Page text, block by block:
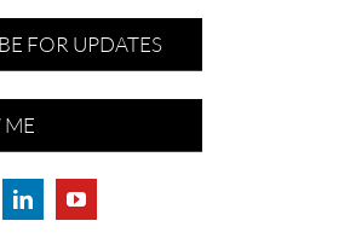
FOR UPDATES